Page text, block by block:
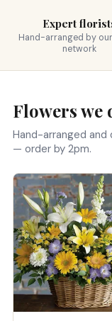
Expert
Hand-arranged by
network
Flowers we
Hand-arranged
— order by 2pm.